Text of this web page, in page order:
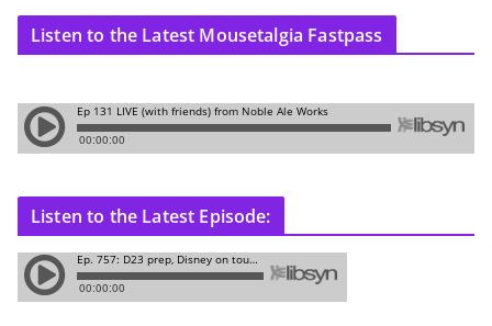
Listen to the Latest Mousetalgia Fastpass
Listen to the Latest Episode: